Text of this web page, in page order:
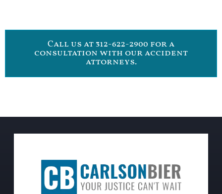
Call us at 312-622-2900 for a
consultation with our accident
attorneys.